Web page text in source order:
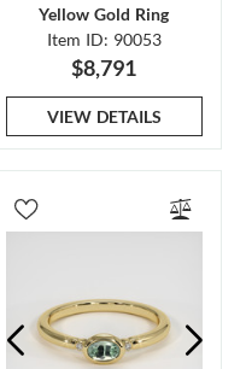
Yellow Gold Ring
Item ID: 90053
$8,791
VIEW DETAILS